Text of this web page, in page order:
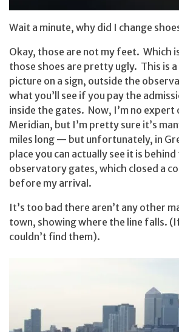
Wait a minute, why did I change
Okay, those are not my feet. Which
those shoes are pretty ugly. This is
picture on a sign, outside the
what you’ll see if you pay the
inside the gates. Now, I’m no expert
Meridian, but I’m pretty sure it’s
miles long — but unfortunately, in
place you can actually see it is
observatory gates, which closed a
before my arrival.
It’s too bad there aren’t any other
town, showing where the line falls.
couldn’t find them).